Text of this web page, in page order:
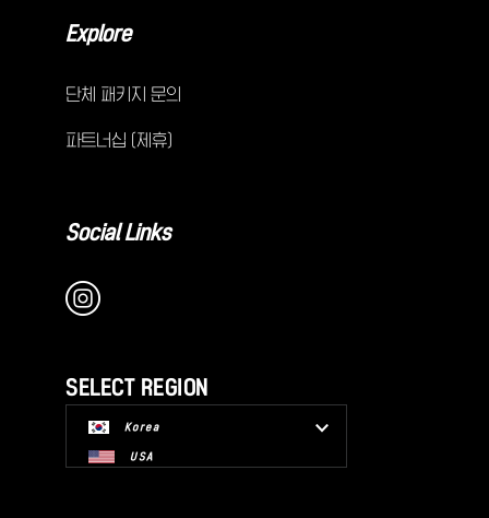
Explore
단체 패키지 문의
파트너십 (제휴)
Social Links
SELECT REGION
Korea
USA